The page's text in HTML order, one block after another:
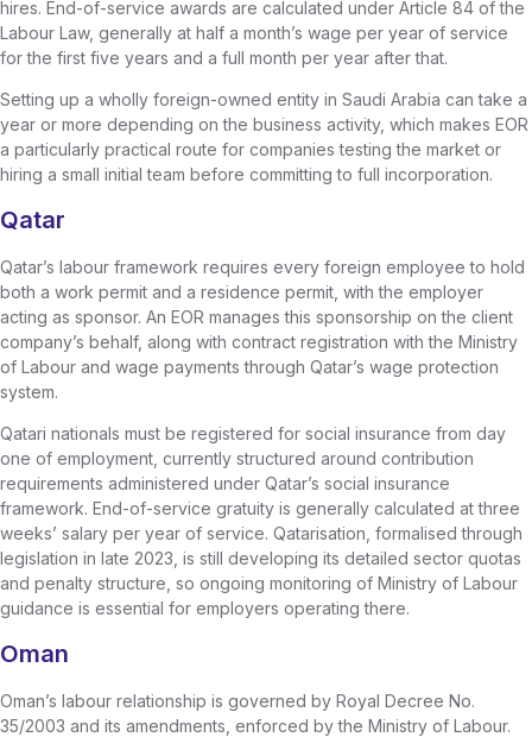
hires. End-of-service awards are calculated under Article 84 of the
Labour Law, generally at half a month’s wage per year of service
for the first five years and a full month per year after that.
Setting up a wholly foreign-owned entity in Saudi Arabia can take a
year or more depending on the business activity, which makes EOR
a particularly practical route for companies testing the market or
hiring a small initial team before committing to full incorporation.
Qatar
Qatar’s labour framework requires every foreign employee to hold
both a work permit and a residence permit, with the employer
acting as sponsor. An EOR manages this sponsorship on the client
company’s behalf, along with contract registration with the Ministry
of Labour and wage payments through Qatar’s wage protection
system.
Qatari nationals must be registered for social insurance from day
one of employment, currently structured around contribution
requirements administered under Qatar’s social insurance
framework. End-of-service gratuity is generally calculated at three
weeks’ salary per year of service. Qatarisation, formalised through
legislation in late 2023, is still developing its detailed sector quotas
and penalty structure, so ongoing monitoring of Ministry of Labour
guidance is essential for employers operating there.
Oman
Oman’s labour relationship is governed by Royal Decree No.
35/2003 and its amendments, enforced by the Ministry of Labour.